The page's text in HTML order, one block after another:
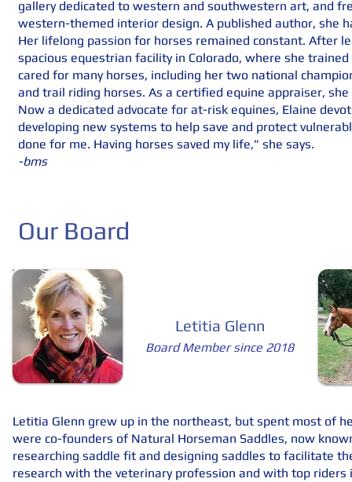
gallery dedicated to western and southwestern art, and
western-themed interior design. A published author, she
Her lifelong passion for horses remained constant. After
spacious equestrian facility in Colorado, where she
cared for many horses, including her two national
and trail riding horses. As a certified equine appraiser,
Now a dedicated advocate for at-risk equines, Elaine
developing new systems to help save and protect
done for me. Having horses saved my life,” she says.
-bms
Our Board
Letitia Glenn
Board Member since 2018
Letitia Glenn grew up in the northeast, but spent most of
were co-founders of Natural Horseman Saddles, now
researching saddle fit and designing saddles to facilitate
research with the veterinary profession and with top riders